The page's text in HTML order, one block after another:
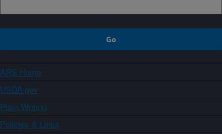
ARS Home
USDA.gov
Plain Writing
Policies & Links